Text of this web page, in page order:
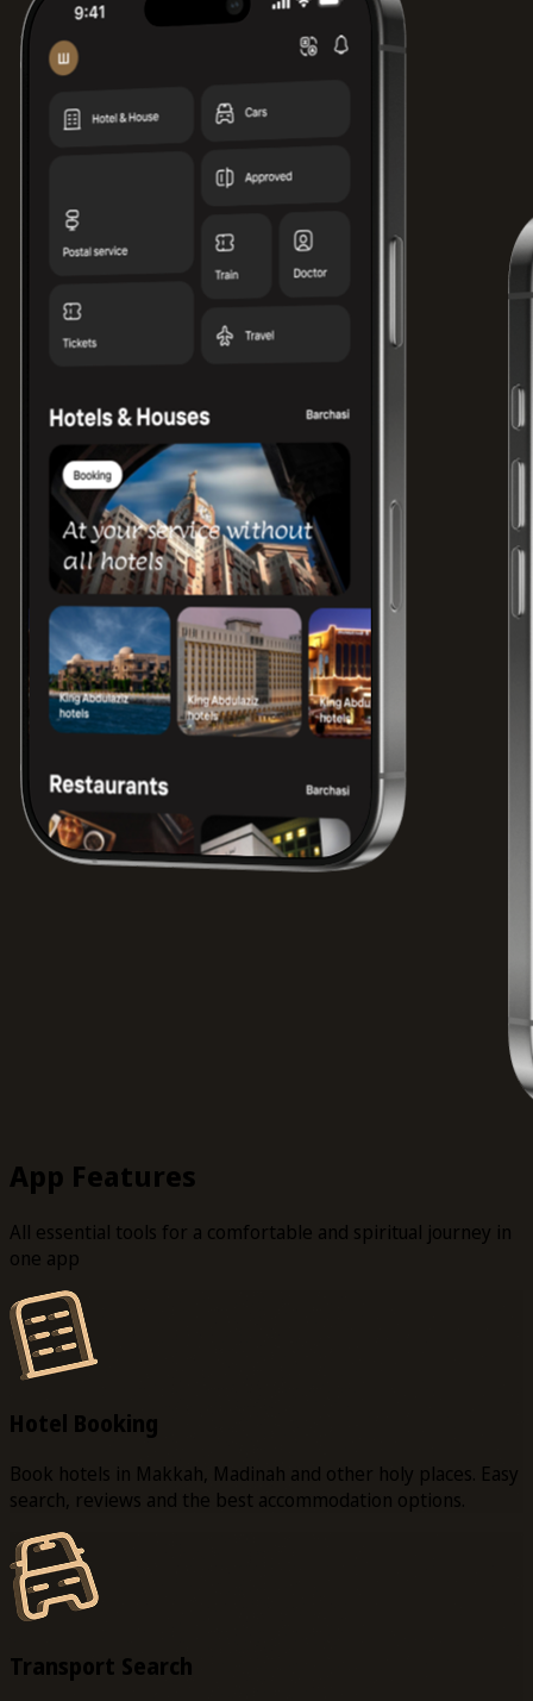
App Features
All essential tools for a comfortable and spiritual journey in
one app
Hotel Booking
Book hotels in Makkah, Madinah and other holy places. Easy
search, reviews and the best accommodation options.
Transport Search